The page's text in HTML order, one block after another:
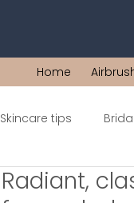
Home
Skincare tips
Radiant,